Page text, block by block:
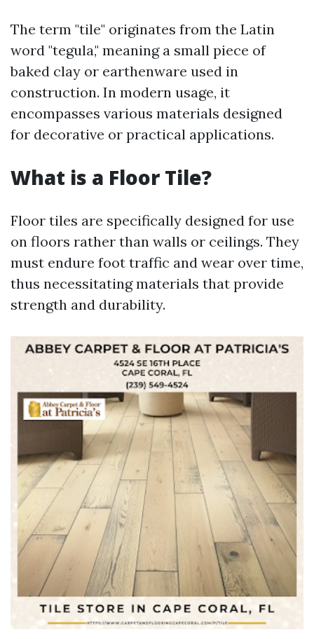
The term "tile" originates from the Latin
word "tegula," meaning a small piece of
baked clay or earthenware used in
construction. In modern usage, it
encompasses various materials designed
for decorative or practical applications.
What is a Floor Tile?
Floor tiles are specifically designed for use
on floors rather than walls or ceilings. They
must endure foot traffic and wear over time,
thus necessitating materials that provide
strength and durability.